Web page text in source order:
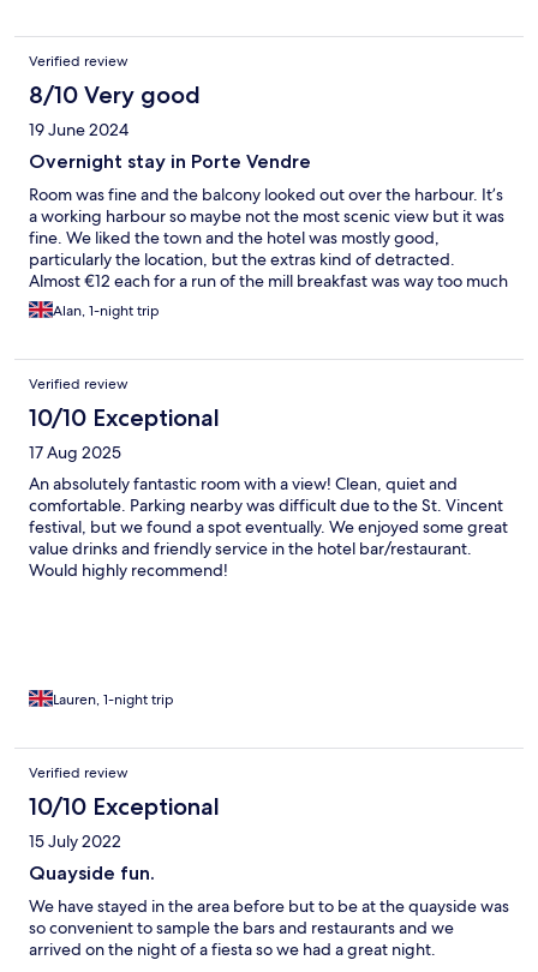
Verified review
8/10 Very good
19 June 2024
Overnight stay in Porte Vendre
Room was fine and the balcony looked out over the harbour. It’s
a working harbour so maybe not the most scenic view but it was
fine. We liked the town and the hotel was mostly good,
particularly the location, but the extras kind of detracted.
Almost €12 each for a run of the mill breakfast was way too much
and the cafe next door would have been better value. Also they
wanted €10 for parking but we found free parking quite close.
lot of consideration and effort to improve the hotel experience.
Alan, 1-night trip
Verified review
10/10 Exceptional
17 Aug 2025
An absolutely fantastic room with a view! Clean, quiet and
comfortable. Parking nearby was difficult due to the St. Vincent
festival, but we found a spot eventually. We enjoyed some great
value drinks and friendly service in the hotel bar/restaurant.
Would highly recommend!
Lauren, 1-night trip
Verified review
10/10 Exceptional
15 July 2022
Quayside fun.
We have stayed in the area before but to be at the quayside was
so convenient to sample the bars and restaurants and we
arrived on the night of a fiesta so we had a great night.